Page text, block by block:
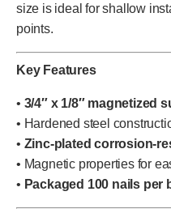
size is ideal for shallow
points.
Key Features
• 3/4″ x 1/8″ magnetized
• Hardened steel
• Zinc-plated corrosion-
• Magnetic properties for
• Packaged 100 nails per